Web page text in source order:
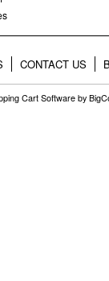
CONTACT US
Cart Software by